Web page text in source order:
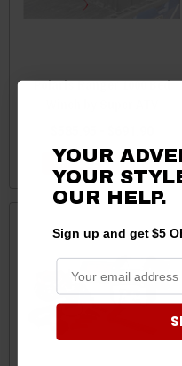
Polaris Ranger 1000 Bed
CHOOSE OPTIONS
YOUR
YOUR
OUR HELP.
Sign up and get $5